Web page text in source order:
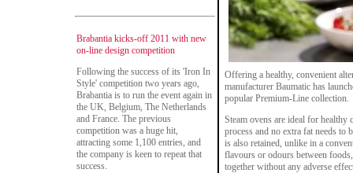
Brabantia kicks-off 2011 with new
on-line design competition
Following the success of its 'Iron In
Style' competition two years ago,
Brabantia is to run the event again in
the UK, Belgium, The Netherlands
and France. The previous
competition was a huge hit,
attracting some 1,100 entries, and
the company is keen to repeat that
success.
Offering a healthy, convenient
manufacturer Baumatic has
popular Premium-Line collection.
Steam ovens are ideal for
process and no extra fat needs to
is also retained, unlike in a
flavours or odours between
together without any adverse